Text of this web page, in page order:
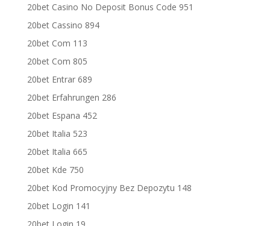
20bet Casino No Deposit Bonus Code 951
20bet Cassino 894
20bet Com 113
20bet Com 805
20bet Entrar 689
20bet Erfahrungen 286
20bet Espana 452
20bet Italia 523
20bet Italia 665
20bet Kde 750
20bet Kod Promocyjny Bez Depozytu 148
20bet Login 141